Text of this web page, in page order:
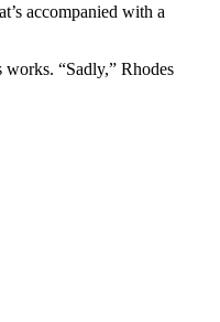
accompanied with a
“Sadly,” Rhodes